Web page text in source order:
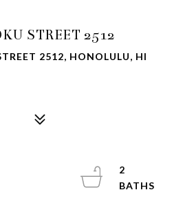
STREET 2512
2512, HONOLULU, HI
2